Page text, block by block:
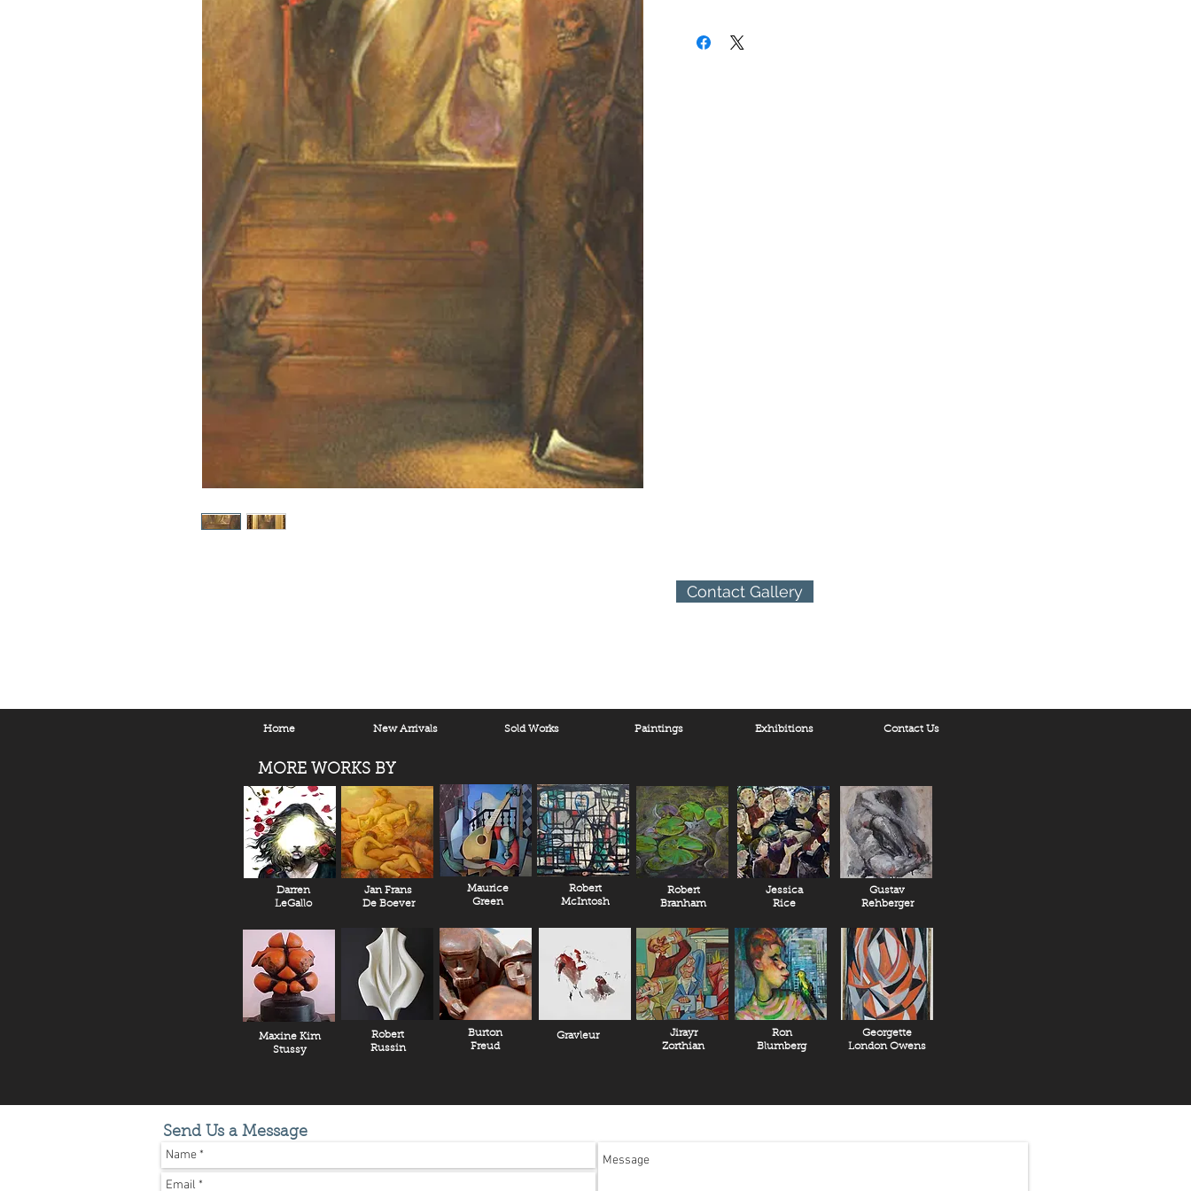
Contact Gallery
allegorical/mythological subjects that reflect romantic
9009 Beverly Blvd.
Home New Arrivals Paintings
Sold Works Contact Us
Exhibitions
MORE WORKS BY
Darren
LeGallo
Jan Frans
De Boever
Maurice
Green
Robert
McIntosh
Robert
Branham
Jessica
Rice
Maxine Kim
Stussy
Robert
Russin
Burton
Freud
Gravleur
Jirayr
Zorthian
Ron
Blumberg
Gustav
Rehberger
Georgette
London Owens
Send Us a Message